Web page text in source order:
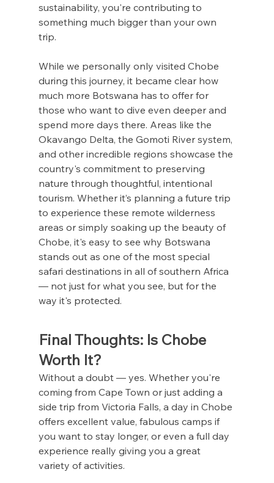
sustainability, you're contributing to
something much bigger than your own
trip.
While we personally only visited Chobe
during this journey, it became clear how
much more Botswana has to offer for
those who want to dive even deeper and
spend more days there. Areas like the
Okavango Delta, the Gomoti River system,
and other incredible regions showcase the
country's commitment to preserving
nature through thoughtful, intentional
tourism. Whether it’s planning a future trip
to experience these remote wilderness
areas or simply soaking up the beauty of
Chobe, it's easy to see why Botswana
stands out as one of the most special
safari destinations in all of southern Africa
— not just for what you see, but for the
way it's protected.
Final Thoughts: Is Chobe
Worth It?
Without a doubt — yes. Whether you're
coming from Cape Town or just adding a
side trip from Victoria Falls, a day in Chobe
offers excellent value, fabulous camps if
you want to stay longer, or even a full day
experience really giving you a great
variety of activities.